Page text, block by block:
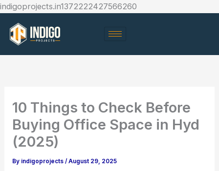
indigoprojects.in1372222427566260
10 Things to Check Before
Buying Office Space in Hyd
(2025)
By indigoprojects/August 29, 2025